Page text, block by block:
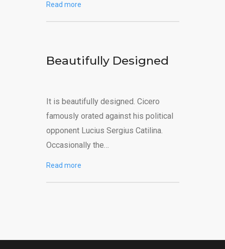
Read more
Beautifully Designed
It is beautifully designed. Cicero
famously orated against his political
opponent Lucius Sergius Catilina.
Occasionally the…
Read more